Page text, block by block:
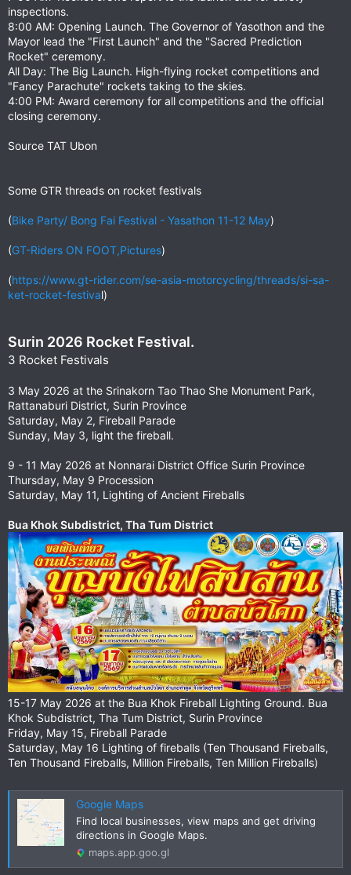
inspections.
8:00 AM: Opening Launch. The Governor of Yasothon and the
Mayor lead the "First Launch" and the "Sacred Prediction
Rocket" ceremony.
All Day: The Big Launch. High-flying rocket competitions and
"Fancy Parachute" rockets taking to the skies.
4:00 PM: Award ceremony for all competitions and the official
closing ceremony.
Source TAT Ubon
Some GTR threads on rocket festivals
(Bike Party/ Bong Fai Festival - Yasathon 11-12 May)
(GT-Riders ON FOOT,Pictures)
(https://www.gt-rider.com/se-asia-motorcycling/threads/si-sa-
ket-rocket-festival)
Surin 2026 Rocket Festival.
3 Rocket Festivals
3 May 2026 at the Srinakorn Tao Thao She Monument Park,
Rattanaburi District, Surin Province
Saturday, May 2, Fireball Parade
Sunday, May 3, light the fireball.
9 - 11 May 2026 at Nonnarai District Office Surin Province
Thursday, May 9 Procession
Saturday, May 11, Lighting of Ancient Fireballs
Bua Khok Subdistrict, Tha Tum District
15-17 May 2026 at the Bua Khok Fireball Lighting Ground. Bua
Khok Subdistrict, Tha Tum District, Surin Province
Friday, May 15, Fireball Parade
Saturday, May 16 Lighting of fireballs (Ten Thousand Fireballs,
Ten Thousand Fireballs, Million Fireballs, Ten Million Fireballs)
Google Maps
Find local businesses, view maps and get driving
directions in Google Maps.
maps.app.goo.gl